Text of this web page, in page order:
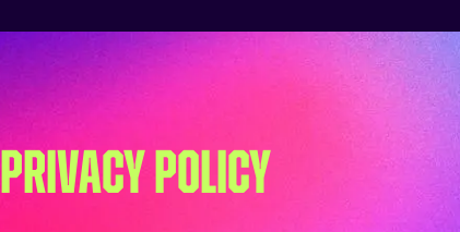
PRIVACY POLICY